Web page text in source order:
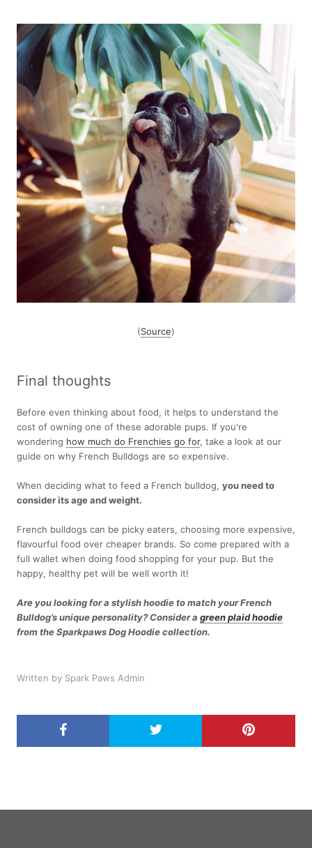
(Source)
Final thoughts
Before even thinking about food, it helps to understand the
cost of owning one of these adorable pups. If you're
wondering how much do Frenchies go for, take a look at our
guide on why French Bulldogs are so expensive.
When deciding what to feed a French bulldog, you need to
consider its age and weight.
French bulldogs can be picky eaters, choosing more expensive,
flavourful food over cheaper brands. So come prepared with a
full wallet when doing food shopping for your pup. But the
happy, healthy pet will be well worth it!
Are you looking for a stylish hoodie to match your French
Bulldog’s unique personality? Consider a green plaid hoodie
from the Sparkpaws Dog Hoodie collection.
Written by Spark Paws Admin